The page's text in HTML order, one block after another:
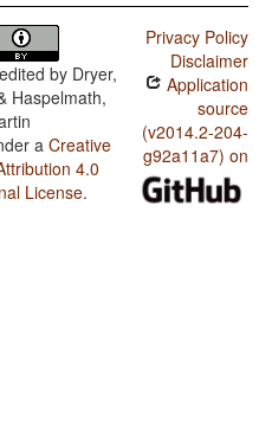
Consonants
Consonants
Vowels
edited by Dryer,
Haspelmath,
a Creative
4.0
License.
Privacy Policy
Disclaimer
Application
source
(v2014.2-204-
g92a11a7) on